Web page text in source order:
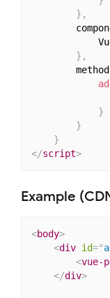
} ,
} ,
}
}
}
</script>
Example
<body>
<div id="
<vue-
</div>